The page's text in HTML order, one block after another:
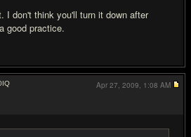
I don't think you'll turn it down after
good practice.
IQ
Apr 27, 2009, 1:08 AM